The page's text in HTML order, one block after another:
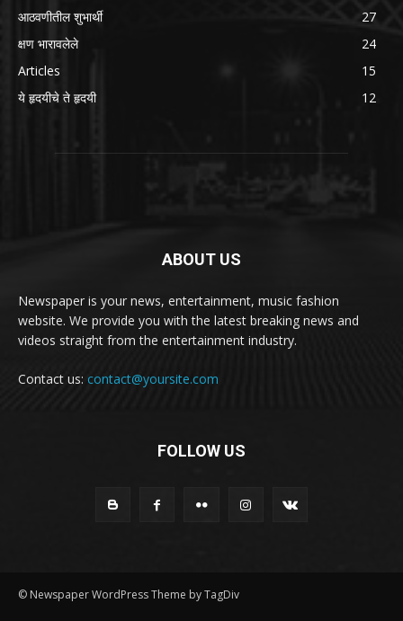
आठवणीतील शुभार्थी
27
क्षण भारावलेले
24
Articles
15
ये हृदयीचे ते हृदयी
12
ABOUT US
Newspaper is your news, entertainment, music fashion
website. We provide you with the latest breaking news and
videos straight from the entertainment industry.
Contact us: contact@yoursite.com
FOLLOW US
© Newspaper WordPress Theme by TagDiv